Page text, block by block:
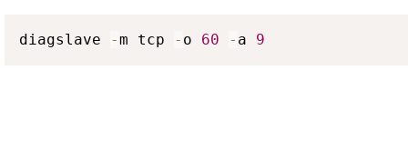
diagslave -m tcp - o 60 - a 9